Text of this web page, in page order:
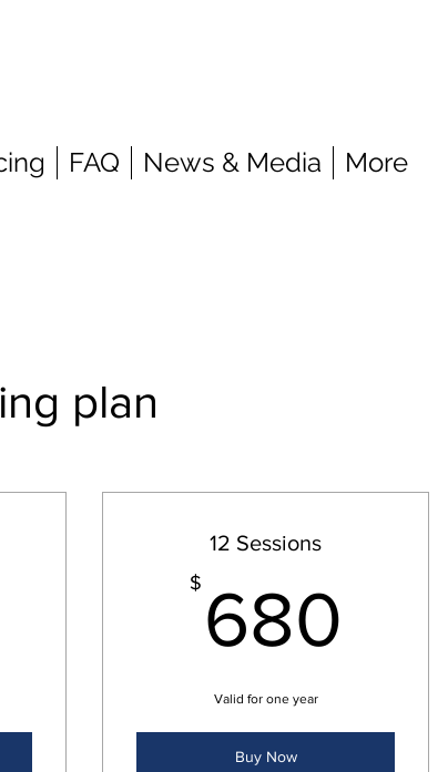
FAQ News & Media More
plan
12 Sessions
$ 680
Valid for one year
Buy Now